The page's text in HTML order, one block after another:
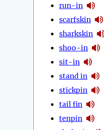
run-in
scarfskin
sharkskin
shoo-in
sit-in
stand in
stickpin
tail fin
tenpin